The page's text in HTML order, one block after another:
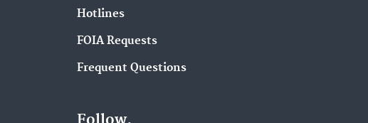
Hotlines
FOIA Requests
Frequent Questions